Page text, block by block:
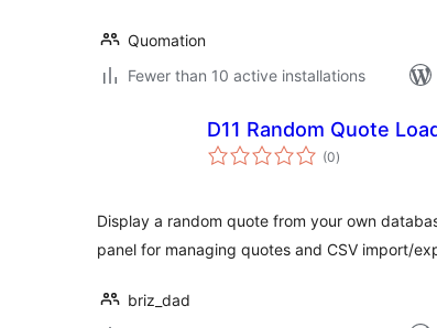
Quomation
Fewer than 10 active installations
D11 Random Quote
(0total
ratings
)
Display a random quote from your own
panel for managing quotes and CSV import/
briz_dad